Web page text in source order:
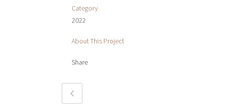
Category
2022
About This Project
Share